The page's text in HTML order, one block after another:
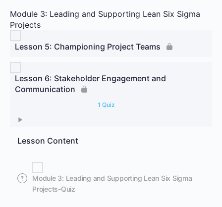
Module 3: Leading and Supporting Lean Six Sigma
Projects
Lesson 5: Championing Project Teams
Lesson 6: Stakeholder Engagement and
Communication
1 Quiz
Lesson Content
Module 3: Leading and Supporting Lean Six Sigma
Projects-Quiz